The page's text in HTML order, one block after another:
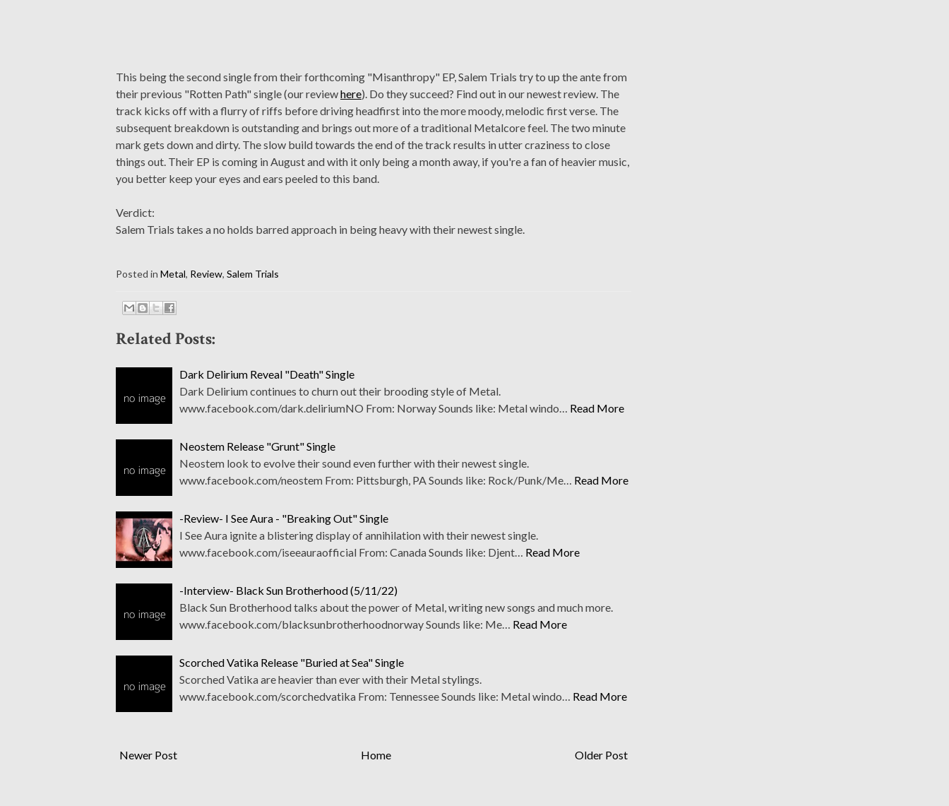
This being the second single from their forthcoming "Misanthropy" EP, Salem Trials try to up the ante from
their previous "Rotten Path" single (our reviewhere). Do they succeed? Find out in our newest review. The
track kicks off with a flurry of riffs before driving headfirst into the more moody, melodic first verse. The
subsequent breakdown is outstanding and brings out more of a traditional Metalcore feel. The two minute
mark gets down and dirty. The slow build towards the end of the track results in utter craziness to close
things out. Their EP is coming in August and with it only being a month away, if you're a fan of heavier music,
you better keep your eyes and ears peeled to this band.
Verdict:
Salem Trials takes a no holds barred approach in being heavy with their newest single.
Posted in Metal, Review, Salem Trials
Related Posts:
Dark Delirium Reveal "Death" Single
Dark Delirium continues to churn out their brooding style of Metal.
www.facebook.com/dark.deliriumNO From: Norway Sounds like: Metal windo… Read More
Neostem Release "Grunt" Single
Neostem look to evolve their sound even further with their newest single.
www.facebook.com/neostem From: Pittsburgh, PA Sounds like: Rock/Punk/Me… Read More
-Review- I See Aura - "Breaking Out" Single
I See Aura ignite a blistering display of annihilation with their newest single.
www.facebook.com/iseeauraofficial From: Canada Sounds like: Djent… Read More
-Interview- Black Sun Brotherhood (5/11/22)
Black Sun Brotherhood talks about the power of Metal, writing new songs and much more.
www.facebook.com/blacksunbrotherhoodnorway Sounds like: Me… Read More
Scorched Vatika Release "Buried at Sea" Single
Scorched Vatika are heavier than ever with their Metal stylings.
www.facebook.com/scorchedvatika From: Tennessee Sounds like: Metal windo… Read More
Newer Post Older Post
Home